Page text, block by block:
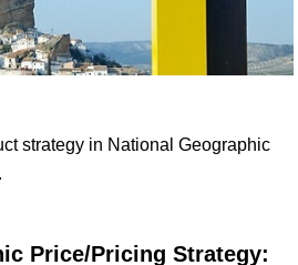
strategy in National Geographic
Price/Pricing Strategy: